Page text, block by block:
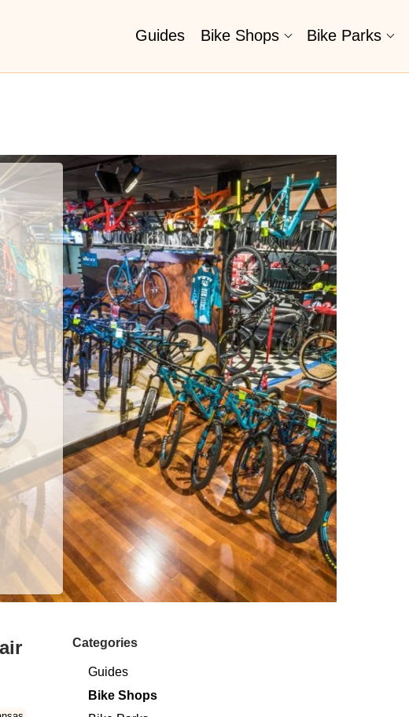
Guides Bike Shops Bike Parks
Categories
Guides
Bike Shops